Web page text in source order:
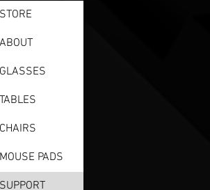
STORE
ABOUT
GLASSES
TABLES
CHAIRS
MOUSE PADS
SUPPORT